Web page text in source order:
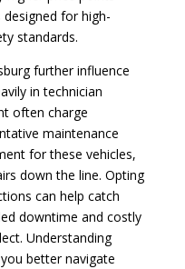
for high-
standards.
further influence
in technician
often charge
maintenance
for these vehicles,
down the line. Opting
can help catch
downtime and costly
Understanding
better navigate